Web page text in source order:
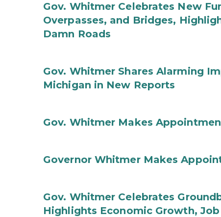
Gov. Whitmer Celebrates New
Overpasses, and Bridges,
Damn Roads
Gov. Whitmer Shares Alarming
Michigan in New Reports
Gov. Whitmer Makes
Governor Whitmer Makes
Gov. Whitmer Celebrates
Highlights Economic Growth,